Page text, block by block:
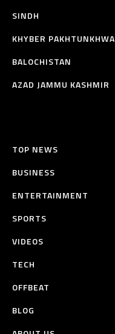
SINDH
KHYBER PAKHTUNKHWA
BALOCHISTAN
AZAD JAMMU KASHMIR
TOP NEWS
BUSINESS
ENTERTAINMENT
SPORTS
VIDEOS
TECH
OFFBEAT
BLOG